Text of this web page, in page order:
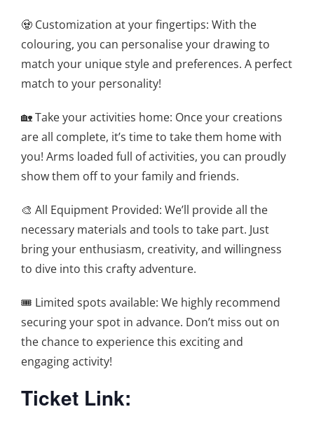
🧟 Customization at your fingertips: With the
colouring, you can personalise your drawing to
match your unique style and preferences. A perfect
match to your personality!
🏡 Take your activities home: Once your creations
are all complete, it’s time to take them home with
you! Arms loaded full of activities, you can proudly
show them off to your family and friends.
🎨 All Equipment Provided: We’ll provide all the
necessary materials and tools to take part. Just
bring your enthusiasm, creativity, and willingness
to dive into this crafty adventure.
🎟️ Limited spots available: We highly recommend
securing your spot in advance. Don’t miss out on
the chance to experience this exciting and
engaging activity!
Ticket Link: